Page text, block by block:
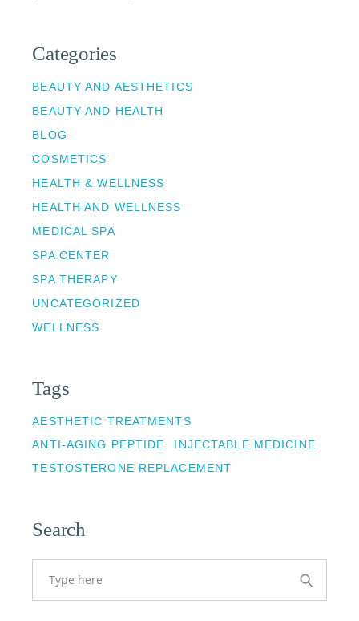
Categories
BEAUTY AND AESTHETICS
BEAUTY AND HEALTH
BLOG
COSMETICS
HEALTH & WELLNESS
HEALTH AND WELLNESS
MEDICAL SPA
SPA CENTER
SPA THERAPY
UNCATEGORIZED
WELLNESS
Tags
AESTHETIC TREATMENTS
ANTI-AGING PEPTIDE
INJECTABLE MEDICINE
TESTOSTERONE REPLACEMENT
Search